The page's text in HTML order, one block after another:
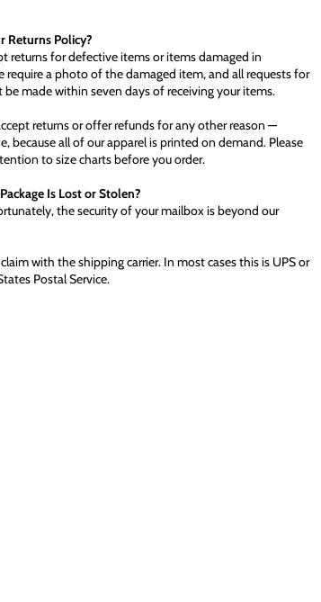
Returns Policy?
returns for defective items or items damaged in
require a photo of the damaged item, and all requests for
be made within seven days of receiving your items.
returns or offer refunds for any other reason —
because all of our apparel is printed on demand. Please
to size charts before you order.
Is Lost or Stolen?
the security of your mailbox is beyond our
with the shipping carrier. In most cases this is UPS or
Postal Service.